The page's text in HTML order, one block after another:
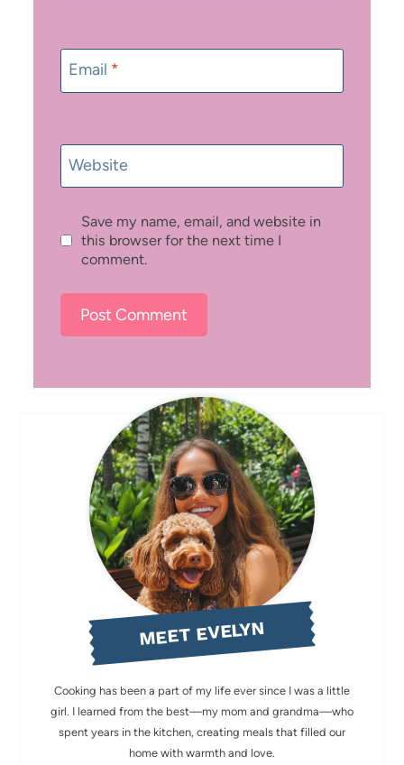
Email *
Website
Save my name, email, and website in
this browser for the next time I
comment.
MEET EVELYN
Cooking has been a part of my life ever since I was a little
girl. I learned from the best—my mom and grandma—who
spent years in the kitchen, creating meals that filled our
home with warmth and love.